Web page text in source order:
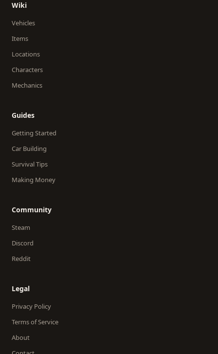
Wiki
Vehicles
Items
Locations
Characters
Mechanics
Guides
Getting Started
Car Building
Survival Tips
Making Money
Community
Steam
Discord
Reddit
Legal
Privacy Policy
Terms of Service
About